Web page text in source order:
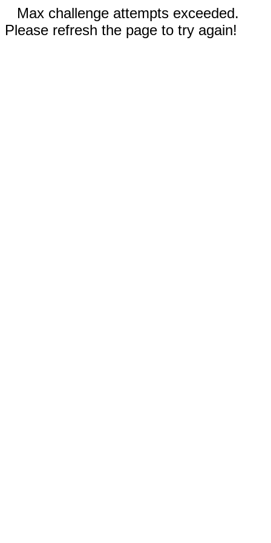
Max challenge attempts exceeded.
Please refresh the page to try again!